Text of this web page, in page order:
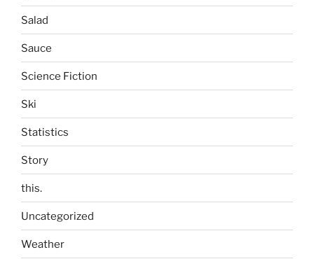
Salad
Sauce
Science Fiction
Ski
Statistics
Story
this.
Uncategorized
Weather